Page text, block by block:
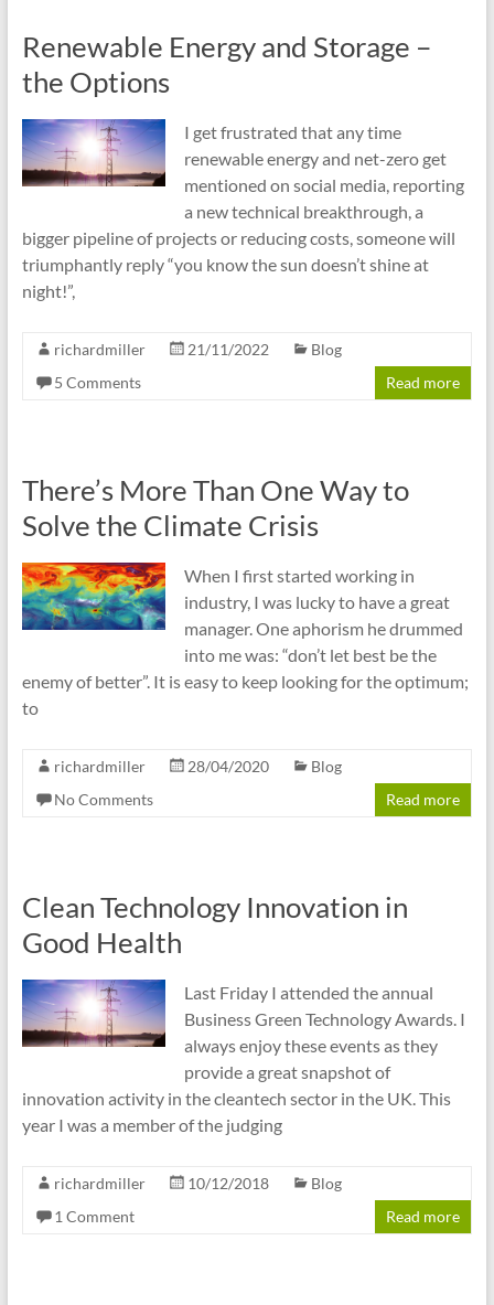
Renewable Energy and Storage –
the Options
I get frustrated that any time
renewable energy and net-zero get
mentioned on social media, reporting
a new technical breakthrough, a
bigger pipeline of projects or reducing costs, someone will
triumphantly reply “you know the sun doesn’t shine at
night!”,
richardmiller 21/11/2022
Blog
5 Comments
Read more
There’s More Than One Way to
Solve the Climate Crisis
When I first started working in
industry, I was lucky to have a great
manager. One aphorism he drummed
into me was: “don’t let best be the
enemy of better”. It is easy to keep looking for the optimum;
to
richardmiller 28/04/2020
Blog
No Comments
Read more
Clean Technology Innovation in
Good Health
Last Friday I attended the annual
Business Green Technology Awards. I
always enjoy these events as they
provide a great snapshot of
innovation activity in the cleantech sector in the UK. This
year I was a member of the judging
richardmiller 10/12/2018
Blog
1 Comment
Read more